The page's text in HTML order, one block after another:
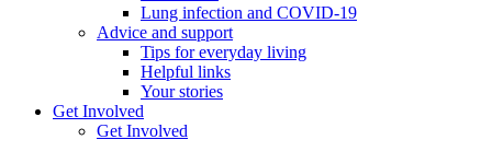
Lung infection and COVID-19
Advice and support
Tips for everyday living
Helpful links
Your stories
Get Involved
Get Involved